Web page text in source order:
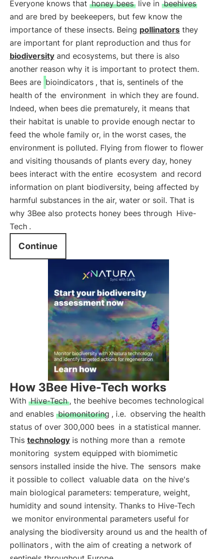
Everyone knows that honey bees live in beehives
and are bred by beekeepers, but few know the
importance of these insects. Being pollinators they
are important for plant reproduction and thus for
biodiversity and ecosystems, but there is also
another reason why it is important to protect them.
Bees are bioindicators , that is, sentinels of the
health of the environment in which they are found.
Indeed, when bees die prematurely, it means that
their habitat is unable to provide enough nectar to
feed the whole family or, in the worst cases, the
environment is polluted. Flying from flower to flower
and visiting thousands of plants every day, honey
bees interact with the entire ecosystem and record
information on plant biodiversity, being affected by
harmful substances in the air, water or soil. That is
why 3Bee also protects honey bees through Hive-
Tech .
Continue
How 3Bee Hive-Tech works
With Hive-Tech , the beehive becomes technological
and enables biomonitoring , i.e. observing the health
status of over 300,000 bees in a statistical manner.
This technology is nothing more than a remote
monitoring system equipped with biomimetic
sensors installed inside the hive. The sensors make
it possible to collect valuable data on the hive's
main biological parameters: temperature, weight,
humidity and sound intensity. Thanks to Hive-Tech
we monitor environmental parameters useful for
analysing the biodiversity around us and the health of
pollinators , with the aim of creating a network of